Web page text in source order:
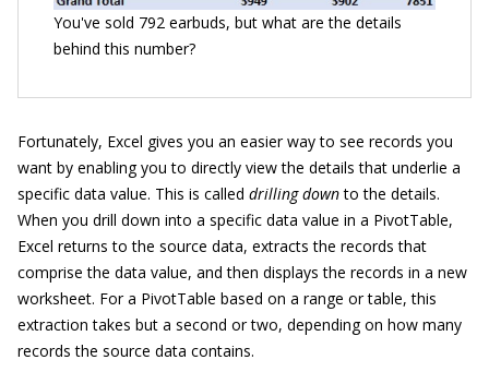
You've sold 792 earbuds, but what are the details
behind this number?
Fortunately, Excel gives you an easier way to see records you
want by enabling you to directly view the details that underlie a
specific data value. This is called drilling downto the details.
When you drill down into a specific data value in a PivotTable,
Excel returns to the source data, extracts the records that
comprise the data value, and then displays the records in a new
worksheet. For a PivotTable based on a range or table, this
extraction takes but a second or two, depending on how many
records the source data contains.